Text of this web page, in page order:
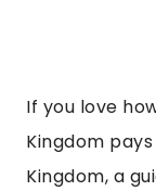
If you love
Kingdom
Kingdom, a